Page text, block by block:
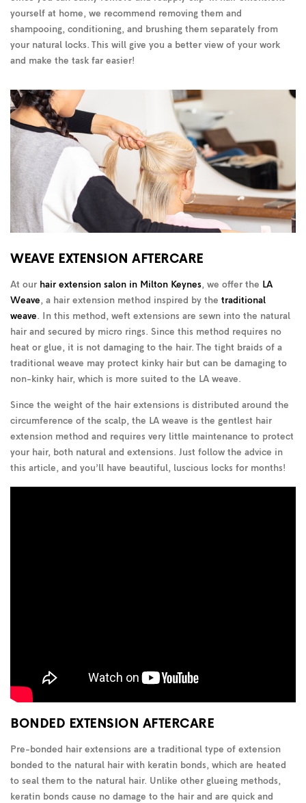
yourself at home, we recommend removing them and
shampooing, conditioning, and brushing them separately from
your natural locks. This will give you a better view of your work
and make the task far easier!
WEAVE EXTENSION AFTERCARE
At our hair extension salon in Milton Keynes, we offer the LA
Weave, a hair extension method inspired by the traditional
weave. In this method, weft extensions are sewn into the natural
hair and secured by micro rings. Since this method requires no
heat or glue, it is not damaging to the hair. The tight braids of a
traditional weave may protect kinky hair but can be damaging to
non-kinky hair, which is more suited to the LA weave.
Since the weight of the hair extensions is distributed around the
circumference of the scalp, the LA weave is the gentlest hair
extension method and requires very little maintenance to protect
your hair, both natural and extensions. Just follow the advice in
this article, and you’ll have beautiful, luscious locks for months!
BONDED EXTENSION AFTERCARE
Pre-bonded hair extensions are a traditional type of extension
bonded to the natural hair with keratin bonds, which are heated
to seal them to the natural hair. Unlike other glueing methods,
keratin bonds cause no damage to the hair and are quick and